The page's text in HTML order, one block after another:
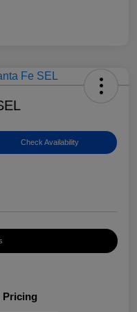
Check Availability
Pricing